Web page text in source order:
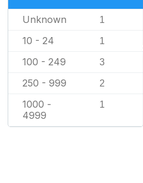
Unknown 1
10 - 24 1
100 - 249 3
250 - 999 2
1000 -
4999
1